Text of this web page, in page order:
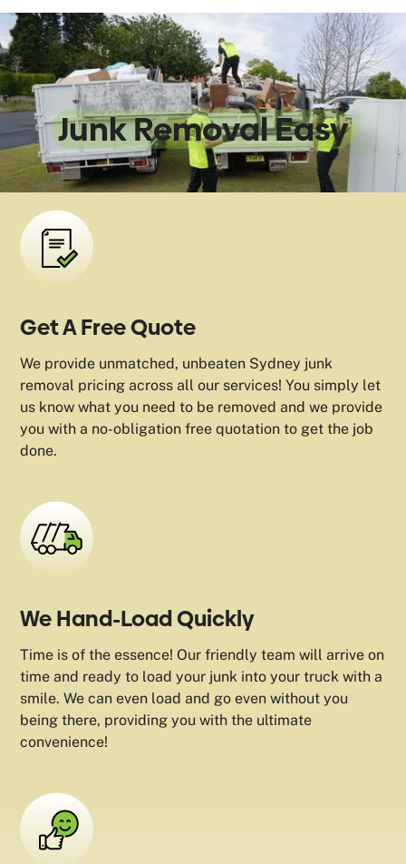
We Make
Junk Removal Easy
Get A Free Quote
We provide unmatched, unbeaten Sydney junk
removal pricing across all our services! You simply let
us know what you need to be removed and we provide
you with a no-obligation free quotation to get the job
done.
We Hand-Load Quickly
Time is of the essence! Our friendly team will arrive on
time and ready to load your junk into your truck with a
smile. We can even load and go even without you
being there, providing you with the ultimate
convenience!